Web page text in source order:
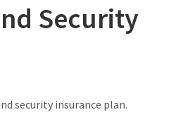
Security
security insurance plan.